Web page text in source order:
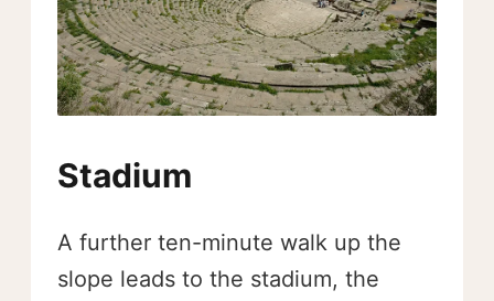
Stadium
A further ten-minute walk up the
slope leads to the stadium, the